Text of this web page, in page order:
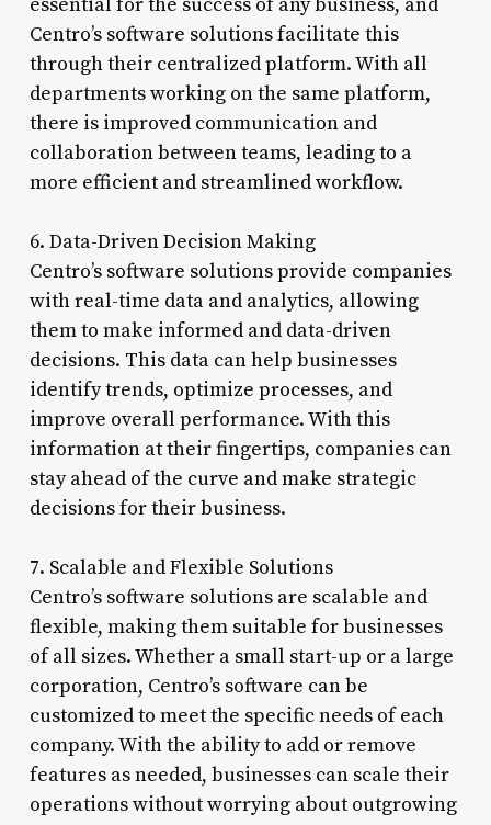
Centro’s software solutions facilitate this
through their centralized platform. With all
departments working on the same platform,
there is improved communication and
collaboration between teams, leading to a
more efficient and streamlined workflow.
6. Data-Driven Decision Making
Centro’s software solutions provide companies
with real-time data and analytics, allowing
them to make informed and data-driven
decisions. This data can help businesses
identify trends, optimize processes, and
improve overall performance. With this
information at their fingertips, companies can
stay ahead of the curve and make strategic
decisions for their business.
7. Scalable and Flexible Solutions
Centro’s software solutions are scalable and
flexible, making them suitable for businesses
of all sizes. Whether a small start-up or a large
corporation, Centro’s software can be
customized to meet the specific needs of each
company. With the ability to add or remove
features as needed, businesses can scale their
operations without worrying about outgrowing